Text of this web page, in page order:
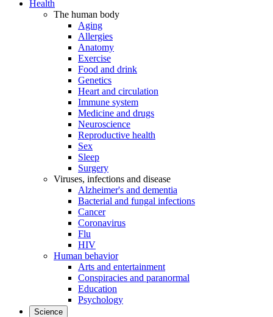
Health
The human body
Aging
Allergies
Anatomy
Exercise
Food and drink
Genetics
Heart and circulation
Immune system
Medicine and drugs
Neuroscience
Reproductive health
Sex
Sleep
Surgery
Viruses, infections and disease
Alzheimer's and dementia
Bacterial and fungal infections
Cancer
Coronavirus
Flu
HIV
Human behavior
Arts and entertainment
Conspiracies and paranormal
Education
Psychology
Science